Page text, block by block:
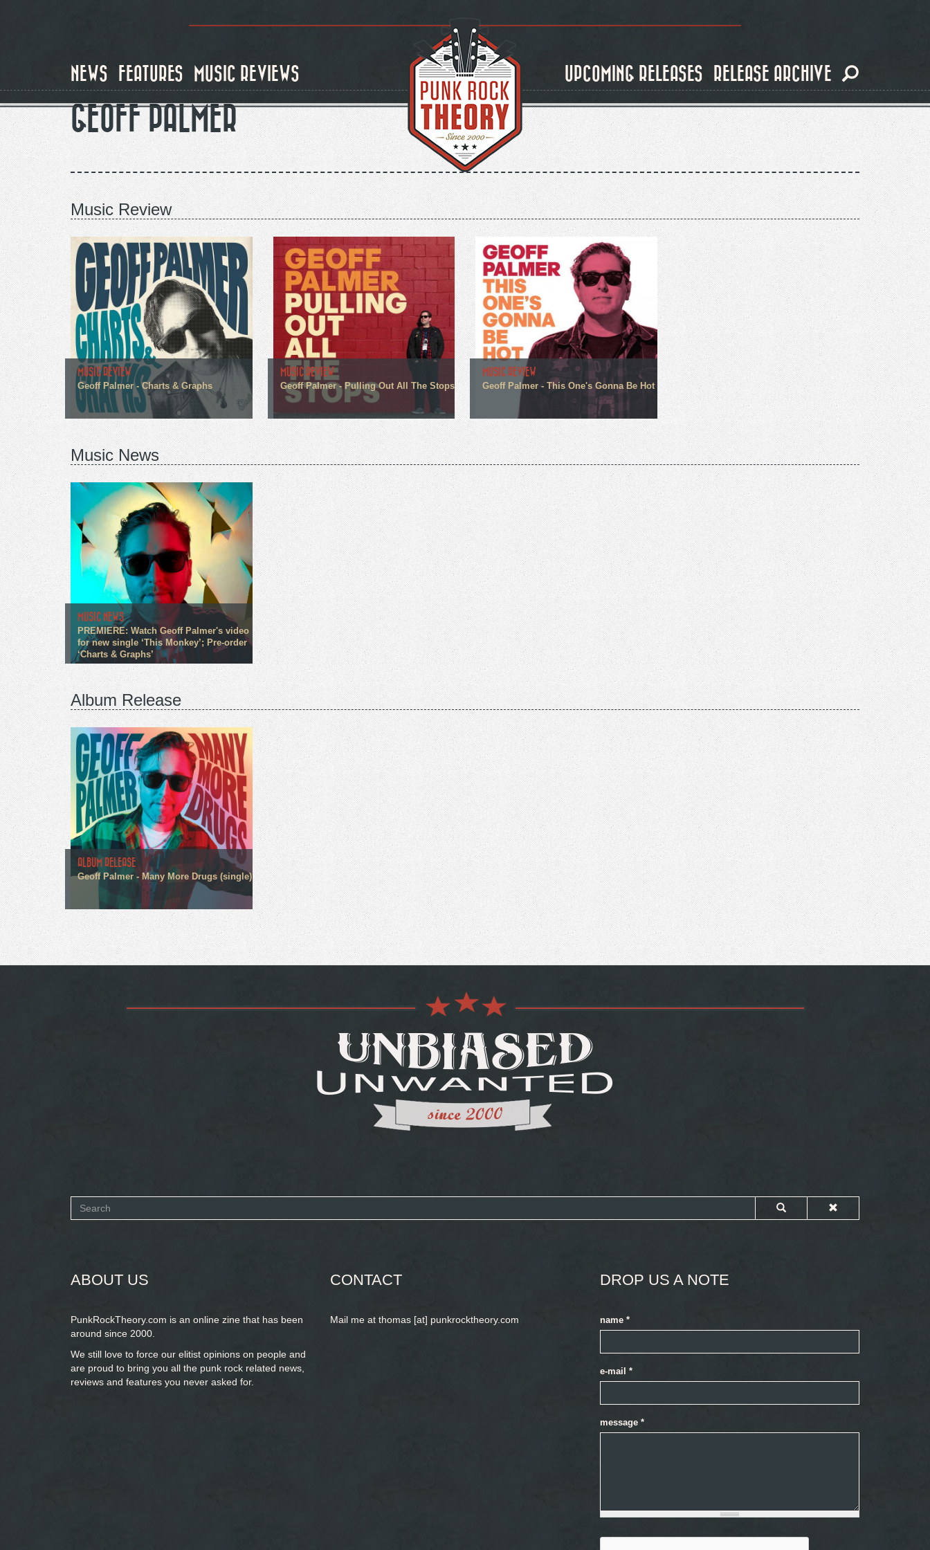
NEWS FEATURES MUSIC REVIEWS UPCOMING RELEASES RELEASE ARCHIVE
GEOFF PALMER
Music Review
MUSIC REVIEW
Geoff Palmer - Charts & Graphs
MUSIC REVIEW
Geoff Palmer - Pulling Out All The Stops
MUSIC REVIEW
Geoff Palmer - This One's Gonna Be Hot
Music News
MUSIC NEWS
PREMIERE: Watch Geoff Palmer's video
for new single ‘This Monkey’; Pre-order
‘Charts & Graphs’
Album Release
ALBUM RELEASE
Geoff Palmer - Many More Drugs (single)
Search
ABOUT US
PunkRockTheory.com is an online zine that has been
around since 2000.
We still love to force our elitist opinions on people and
are proud to bring you all the punk rock related news,
reviews and features you never asked for.
CONTACT
Mail me at thomas [at] punkrocktheory.com
DROP US A NOTE
name *
e-mail *
message *